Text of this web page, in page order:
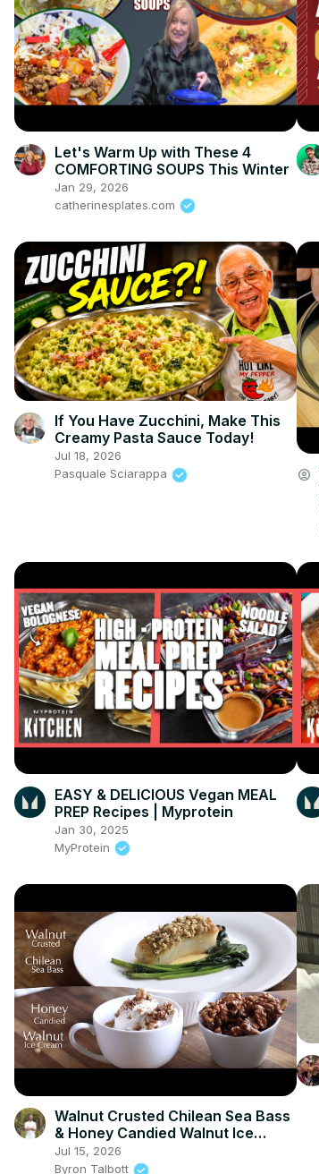
Let's Warm Up with These 4
COMFORTING SOUPS This Winter
Jan 29, 2026
catherinesplates.com
If You Have Zucchini, Make This
Creamy Pasta Sauce Today!
Jul 18, 2026
Pasquale Sciarappa
account_circle
EASY & DELICIOUS Vegan MEAL
PREP Recipes | Myprotein
Jan 30, 2025
MyProtein
Walnut Crusted Chilean Sea Bass
& Honey Candied Walnut Ice
Cream
Jul 15, 2026
Byron Talbott